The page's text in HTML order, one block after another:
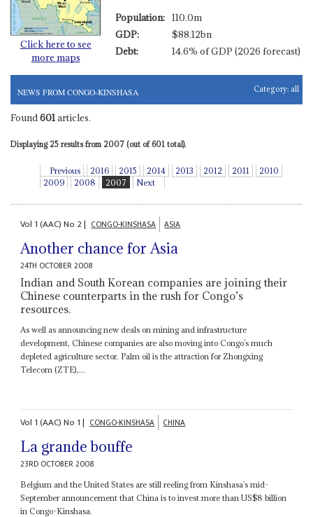
Click here to see
more maps
Population: 110.0m
GDP:
$88.12bn
Debt:
14.6% of GDP (2026 forecast)
NEWS FROM CONGO-KINSHASA Category: all
Found 601 articles.
Displaying 25 results from 2007 (out of 601 total).
Previous 2016 2015 2014 2013 2012 2011
2010
2009
2008 2007 Next
Vol 1 (AAC)No 2| CONGO-KINSHASA ASIA
Another chance for Asia
24TH OCTOBER 2008
Indian and South Korean companies are joining their
Chinese counterparts in the rush for Congo’s
resources.
As well as announcing new deals on mining and infrastructure
development, Chinese companies are also moving into Congo’s much
depleted agriculture sector. Palm oil is the attraction for Zhongxing
Telecom (ZTE),...
Vol 1 (AAC)No 1| CONGO-KINSHASA CHINA
La grande bouffe
23RD OCTOBER 2008
Belgium and the United States are still reeling from Kinshasa’s mid-
September announcement that China is to invest more than US$8 billion
in Congo-Kinshasa.